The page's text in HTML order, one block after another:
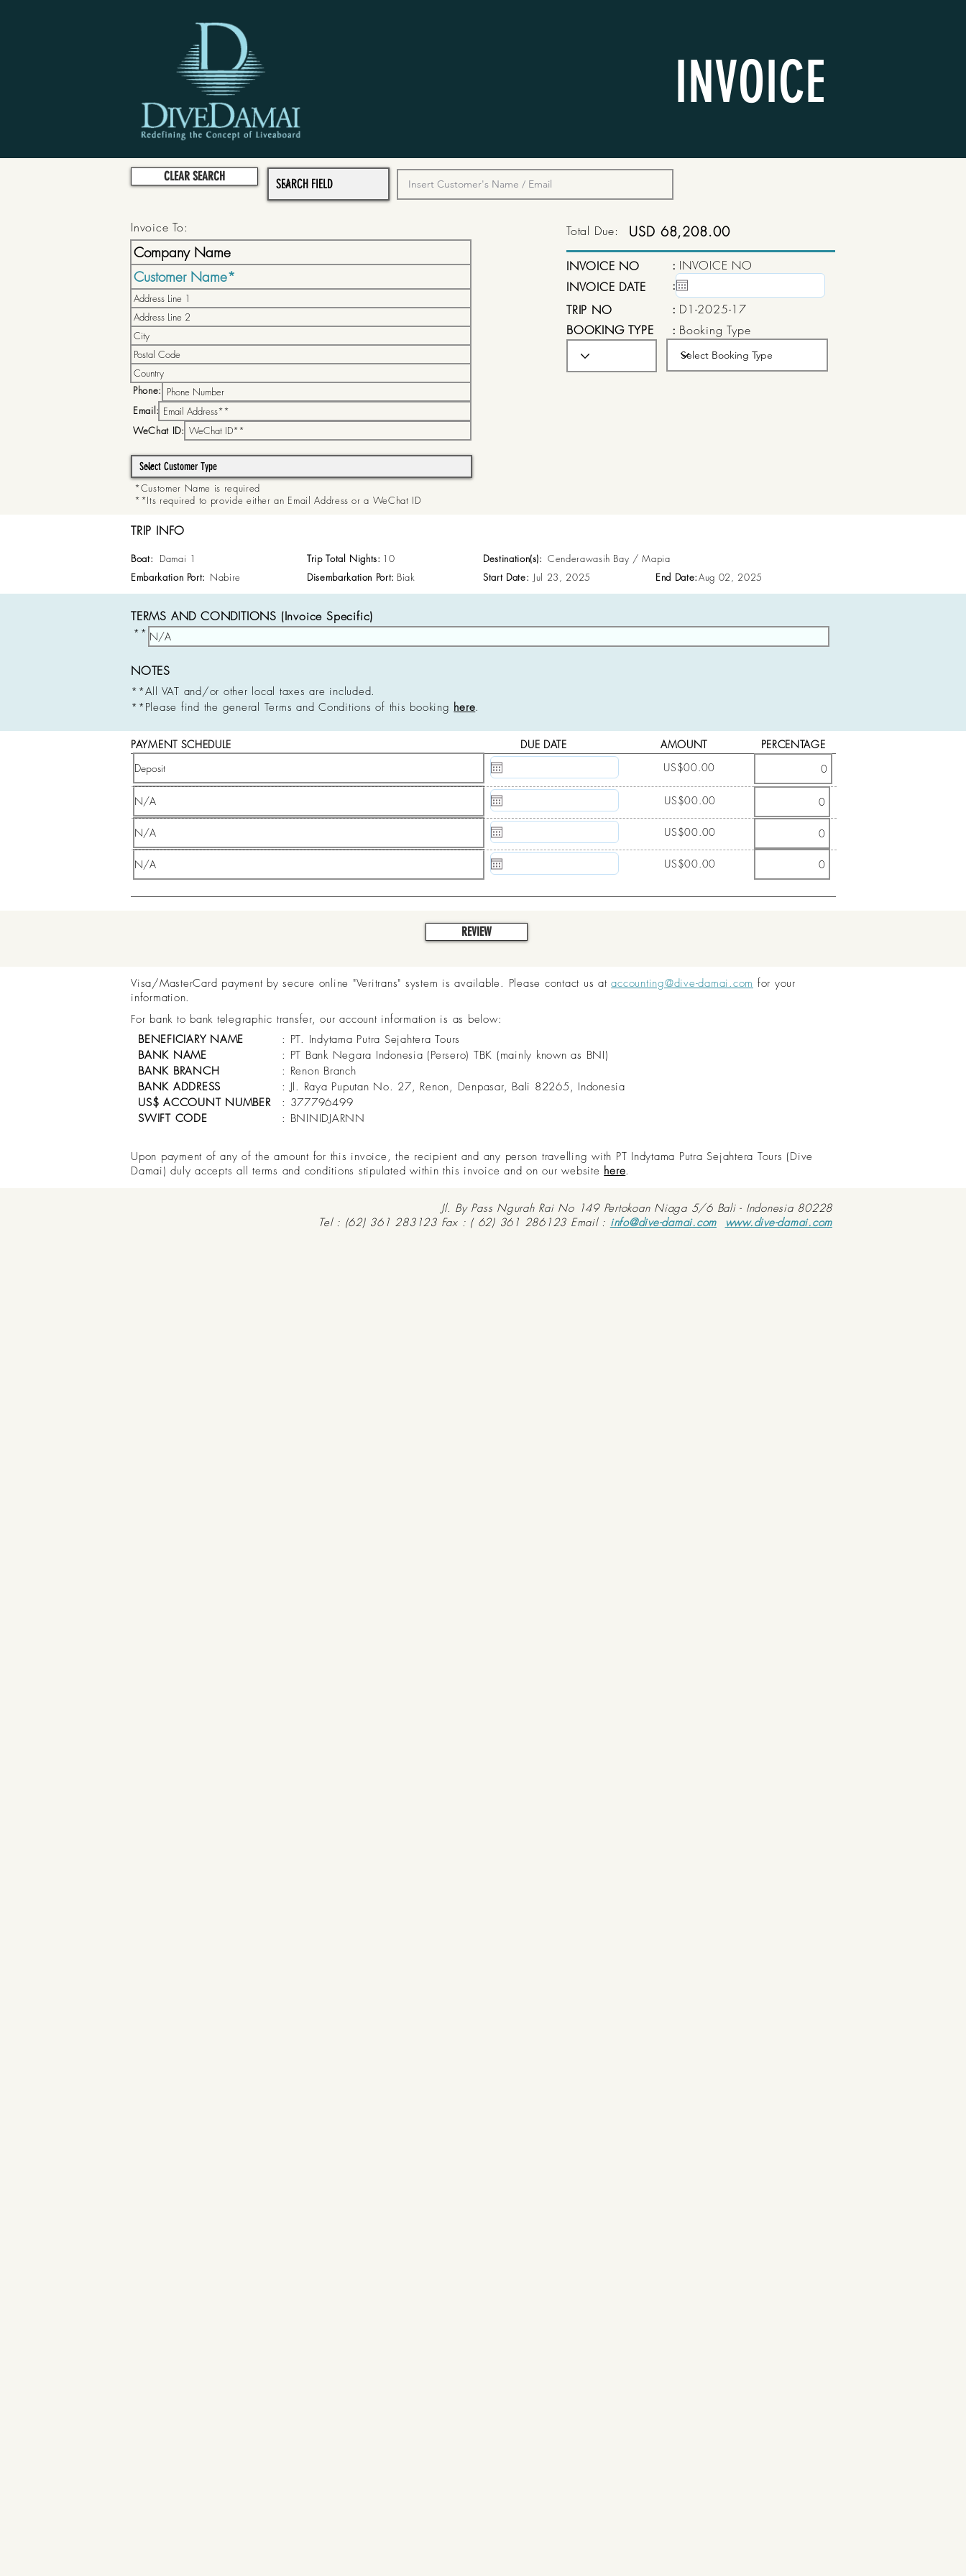
INVOICE
CLEAR SEARCH
Invoice To:
Phone:
Email:
WeChat ID:
Total Due: USD 68,208.00
INVOICE NO
INVOICE DATE
TRIP NO
BOOKING TYPE
: INVOICE NO
: 15 May, 2020
: D1-2025-17
: Booking Type
*Customer Name is required
**Its required to provide either an Email Address or a WeChat ID
TRIP INFO
Boat: Damai 1 Trip Total Nights: 10 Destination(s): Cenderawasih Bay / Mapia
Embarkation Port: Nabire Disembarkation Port: Start Date:
Biak Jul 23, 2025 End Date:Aug 02, 2025
TERMS AND CONDITIONS (Invoice Specific)
**
NOTES
**All VAT and/or other local taxes are included.
**Please find the general Terms and Conditions of this booking here.
PAYMENT SCHEDULE DUE DATE AMOUNT
PERCENTAGE
US$00.00
US$00.00
US$00.00
US$00.00
REVIEW
Visa/MasterCard payment by secure online "Veritrans" system is available. Please contact us ataccounting@dive-damai.com for your
information.
For bank to bank telegraphic transfer, our account information is as below:
BENEFICIARY NAME
BANK NAME
BANK BRANCH
BANK ADDRESS
US$ ACCOUNT NUMBER
SWIFT CODE
: PT. Indytama Putra Sejahtera Tours
: PT Bank Negara Indonesia (Persero) TBK (mainly known as BNI)
: Renon Branch
: Jl. Raya Puputan No. 27, Renon, Denpasar, Bali 82265, Indonesia
: 377796499
: BNINIDJARNN
Upon payment of any of the amount for this invoice, the recipient and any person travelling with PT Indytama Putra Sejahtera Tours (Dive
Damai) duly accepts all terms and conditions stipulated within this invoice and on our website here.
Jl. By Pass Ngurah Rai No 149 Pertokoan Niaga 5/6 Bali - Indonesia 80228
Tel : (62) 361 283123 Fax : ( 62) 361 286123 Email : info@dive-damai.com www.dive-damai.com